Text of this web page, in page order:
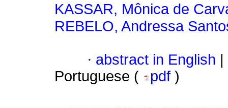
KASSAR, Mônica de
REBELO, Andressa
· abstract in English
Portuguese (
pdf )